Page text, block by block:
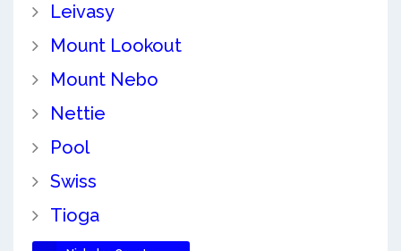
Leivasy
Mount Lookout
Mount Nebo
Nettie
Pool
Swiss
Tioga